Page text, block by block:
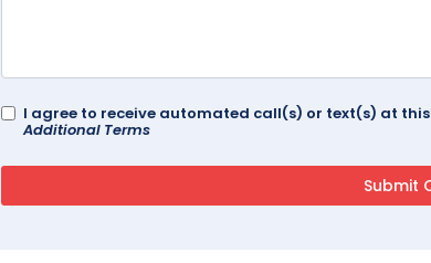
I agree to receive automated call(s) or text(s) at
Additional Terms